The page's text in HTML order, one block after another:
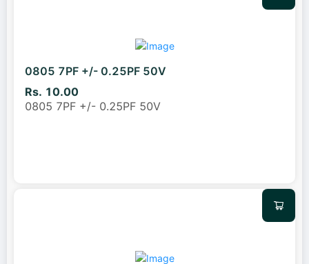
0805 7PF +/- 0.25PF 50V
Rs. 10.00
0805 7PF +/- 0.25PF 50V